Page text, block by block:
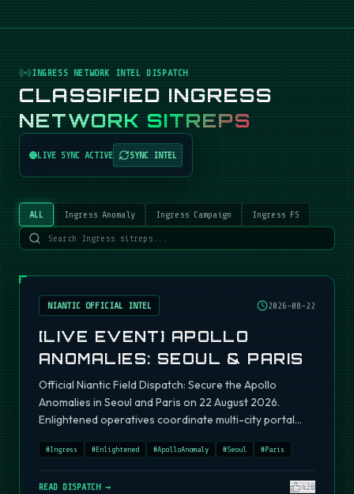
INGRESS NETWORK INTEL DISPATCH
CLASSIFIED INGRESS
NETWORK SITREPS
LIVE SYNC ACTIVE SYNC INTEL
ALL Ingress Anomaly Ingress Campaign Ingress FS
NIANTIC OFFICIAL INTEL 2026-08-22
[LIVE EVENT] APOLLO
ANOMALIES: SEOUL & PARIS
Official Niantic Field Dispatch: Secure the Apollo
Anomalies in Seoul and Paris on 22 August 2026.
Enlightened operatives coordinate multi-city portal
#Ingress #Enlightened #ApolloAnomaly #Seoul #Paris
READ DISPATCH → 420